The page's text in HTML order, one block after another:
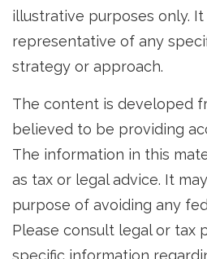
illustrative purposes only.
representative of any
strategy or approach.
The content is developed
believed to be providing
The information in this
as tax or legal advice. It
purpose of avoiding any
Please consult legal or tax
specific information